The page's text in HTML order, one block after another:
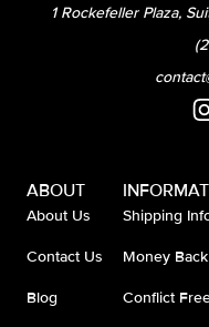
1 Rockefeller Plaza,
ABOUT
About Us
Contact Us
Blog
Shipping
Money
Conflict